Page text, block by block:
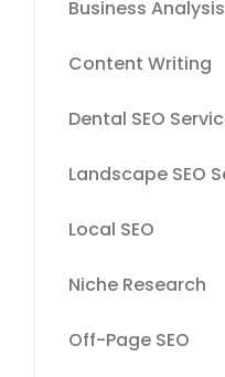
Business Analysis
Content Writing
Dental SEO
Landscape SEO
Local SEO
Niche Research
Off-Page SEO